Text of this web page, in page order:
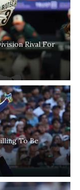
Rival For
To Be